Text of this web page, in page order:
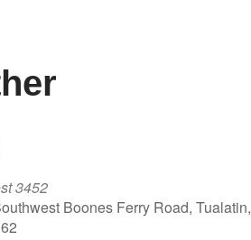
3452
Boones Ferry Road, Tualatin,